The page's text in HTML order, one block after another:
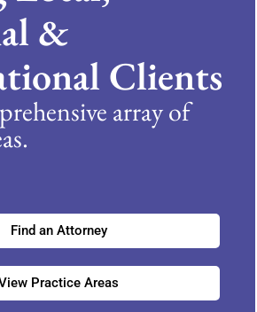
&
Clients
array of
Find an Attorney
Practice Areas